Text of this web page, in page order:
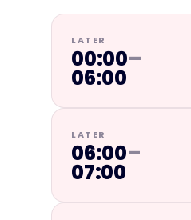
LATER
00:00–
06:00
LATER
06:00–
07:00